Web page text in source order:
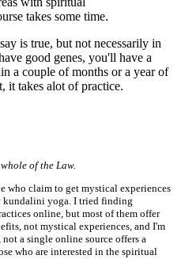
takes some time.
is true, but not necessarily in
good genes, you'll have a
a couple of months or a year of
it takes alot of practice.
of the Law.
who claim to get mystical experiences
kundalini yoga. I tried finding
online, but most of them offer
not mystical experiences, and I'm
a single online source offers a
who are interested in the spiritual